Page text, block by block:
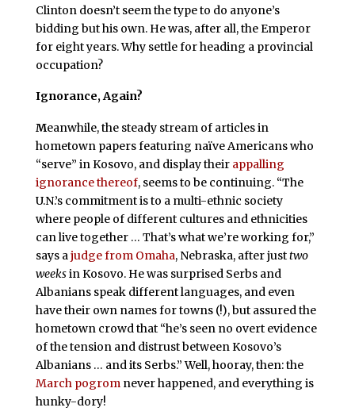
Clinton doesn’t seem the type to do anyone’s
bidding but his own. He was, after all, the Emperor
for eight years. Why settle for heading a provincial
occupation?
Ignorance, Again?
Meanwhile, the steady stream of articles in
hometown papers featuring naïve Americans who
“serve” in Kosovo, and display their appalling
ignorance thereof, seems to be continuing. “The
U.N.’s commitment is to a multi-ethnic society
where people of different cultures and ethnicities
can live together … That’s what we’re working for,”
says ajudge from Omaha, Nebraska, after justtwo
weeksin Kosovo. He was surprised Serbs and
Albanians speak different languages, and even
have their own names for towns (!), but assured the
hometown crowd that “he’s seen no overt evidence
of the tension and distrust between Kosovo’s
Albanians … and its Serbs.” Well, hooray, then: the
March pogromnever happened, and everything is
hunky-dory!